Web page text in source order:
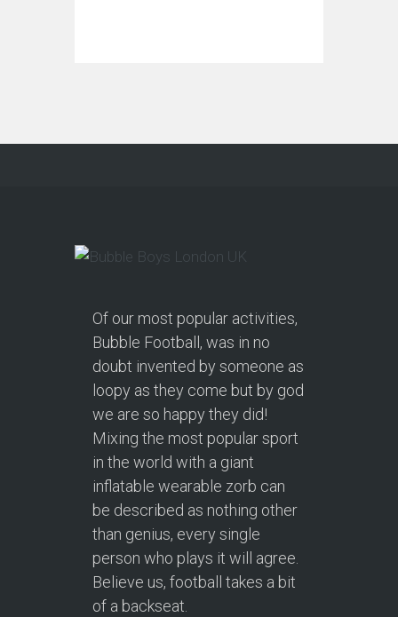
Of our most popular activities,
Bubble Football, was in no
doubt invented by someone as
loopy as they come but by god
we are so happy they did!
Mixing the most popular sport
in the world with a giant
inflatable wearable zorb can
be described as nothing other
than genius, every single
person who plays it will agree.
Believe us, football takes a bit
of a backseat.